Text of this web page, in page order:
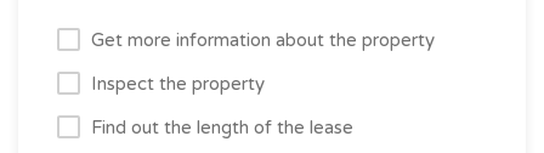
Get more information about the property
Inspect the property
Find out the length of the lease